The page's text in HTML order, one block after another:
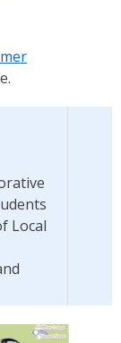
Local